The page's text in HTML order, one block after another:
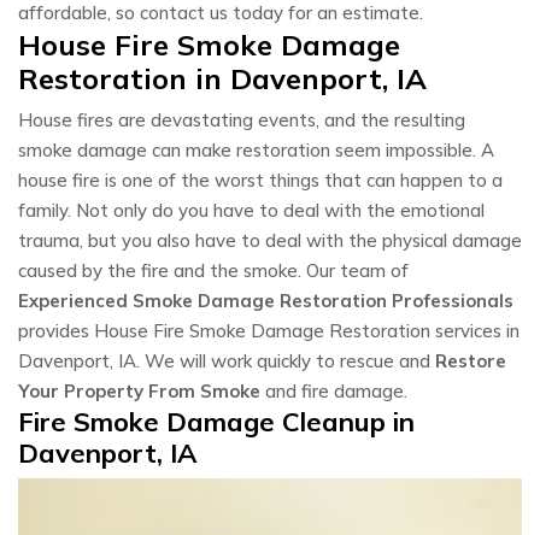
affordable, so contact us today for an estimate.
House Fire Smoke Damage
Restoration in Davenport, IA
House fires are devastating events, and the resulting
smoke damage can make restoration seem impossible. A
house fire is one of the worst things that can happen to a
family. Not only do you have to deal with the emotional
trauma, but you also have to deal with the physical damage
caused by the fire and the smoke. Our team of
Experienced Smoke Damage Restoration Professionals
provides House Fire Smoke Damage Restoration services in
Davenport, IA. We will work quickly to rescue and Restore
Your Property From Smoke and fire damage.
Fire Smoke Damage Cleanup in
Davenport, IA